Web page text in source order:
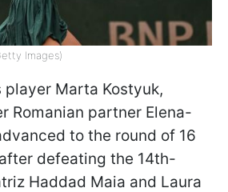
Images)
player Marta Kostyuk,
Romanian partner Elena-
to the round of 16
defeating the 14th-
Haddad Maia and Laura